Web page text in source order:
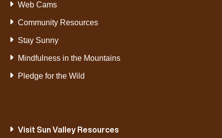
Web Cams
Community Resources
Stay Sunny
Mindfulness in the Mountains
Pledge for the Wild
Visit Sun Valley Resources